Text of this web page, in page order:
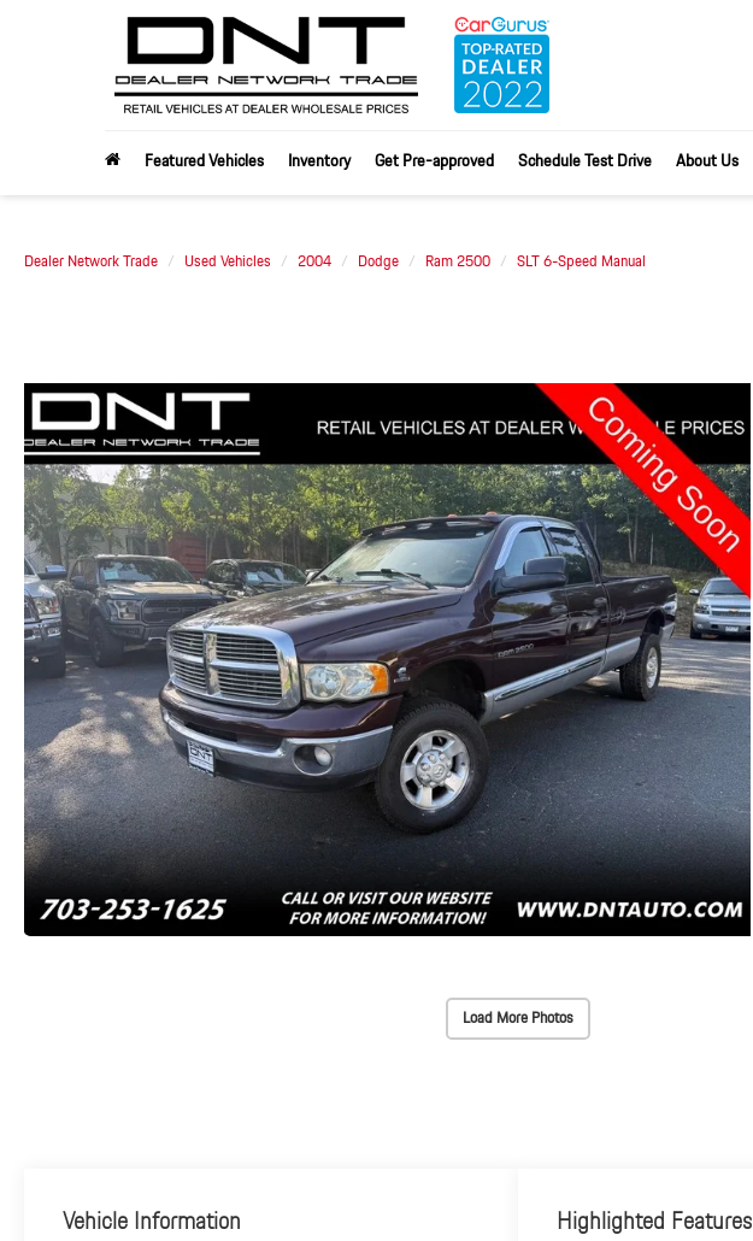
Featured Vehicles Inventory Get Pre-approved Schedule Test Drive About Us
Dealer Network Trade Used Vehicles 2004 Dodge Ram 2500 SLT 6-Speed Manual
Load More Photos
Vehicle Information Highlighted Features